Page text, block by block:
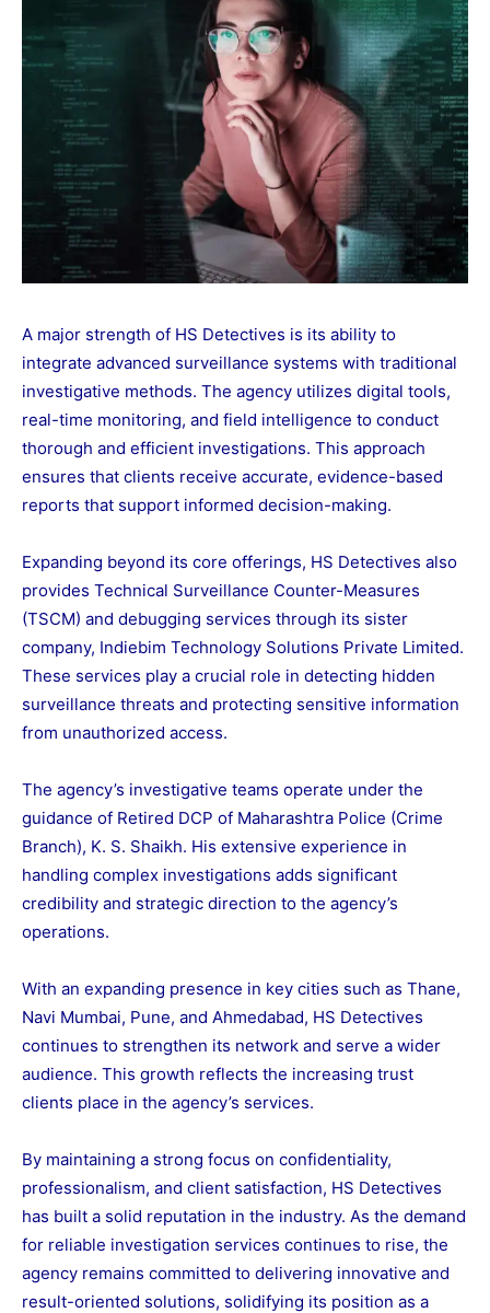
A major strength of HS Detectives is its ability to
integrate advanced surveillance systems with traditional
investigative methods. The agency utilizes digital tools,
real-time monitoring, and field intelligence to conduct
thorough and efficient investigations. This approach
ensures that clients receive accurate, evidence-based
reports that support informed decision-making.
Expanding beyond its core offerings, HS Detectives also
provides Technical Surveillance Counter-Measures
(TSCM) and debugging services through its sister
company, Indiebim Technology Solutions Private Limited.
These services play a crucial role in detecting hidden
surveillance threats and protecting sensitive information
from unauthorized access.
The agency’s investigative teams operate under the
guidance of Retired DCP of Maharashtra Police (Crime
Branch), K. S. Shaikh. His extensive experience in
handling complex investigations adds significant
credibility and strategic direction to the agency’s
operations.
With an expanding presence in key cities such as Thane,
Navi Mumbai, Pune, and Ahmedabad, HS Detectives
continues to strengthen its network and serve a wider
audience. This growth reflects the increasing trust
clients place in the agency’s services.
By maintaining a strong focus on confidentiality,
professionalism, and client satisfaction, HS Detectives
has built a solid reputation in the industry. As the demand
for reliable investigation services continues to rise, the
agency remains committed to delivering innovative and
result-oriented solutions, solidifying its position as a